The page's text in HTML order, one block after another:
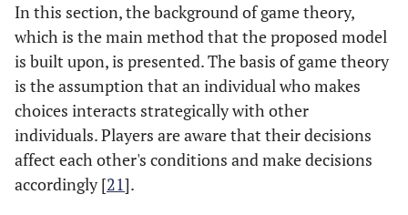
In this section, the background of game theory,
which is the main method that the proposed model
is built upon, is presented. The basis of game theory
is the assumption that an individual who makes
choices interacts strategically with other
individuals. Players are aware that their decisions
affect each other's conditions and make decisions
accordingly [21].